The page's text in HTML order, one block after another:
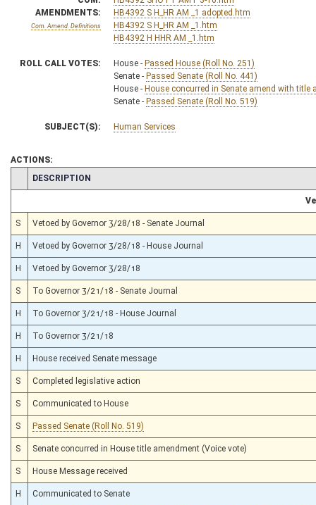
AMENDMENTS:
Com. Amend. Definitions
HB4392 S H_HR AM _1 adopted.htm
HB4392 S H_HR AM _1.htm
HB4392 H HHR AM _1.htm
ROLL CALL VOTES: House - Passed House (Roll No. 251)
Senate - Passed Senate (Roll No. 441)
House - House concurred in Senate amend with title
Senate - Passed Senate (Roll No. 519)
SUBJECT(S): Human Services
ACTIONS:
CHAMBER
DESCRIPTION
S Vetoed by Governor 3/28/18 - Senate Journal
H Vetoed by Governor 3/28/18 - House Journal
H Vetoed by Governor 3/28/18
S To Governor 3/21/18 - Senate Journal
H To Governor 3/21/18 - House Journal
H To Governor 3/21/18
H House received Senate message
S Completed legislative action
S Communicated to House
S Passed Senate (Roll No. 519)
S Senate concurred in House title amendment (Voice vote)
S House Message received
H Communicated to Senate